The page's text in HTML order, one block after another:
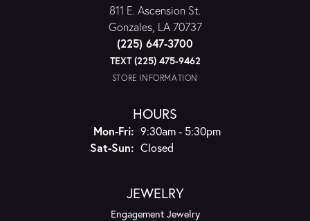
811 E. Ascension St.
Gonzales, LA 70737
(225) 647-3700
TEXT (225) 475-9462
STORE INFORMATION
HOURS
Mon-Fri:Monday - Friday:
9:30am - 5:30pm
Sat-Sun:Saturday - Sunday:
Closed
JEWELRY
Engagement Jewelry